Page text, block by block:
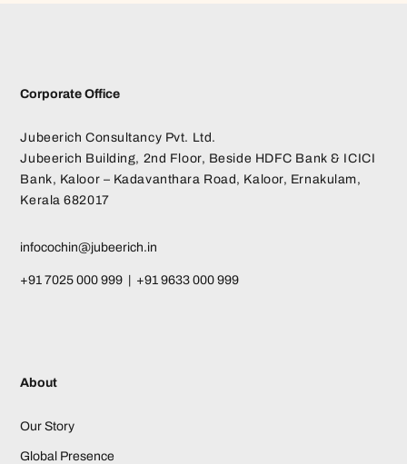
Corporate Office
Jubeerich Consultancy Pvt. Ltd.
Jubeerich Building, 2nd Floor, Beside HDFC Bank & ICICI
Bank, Kaloor – Kadavanthara Road, Kaloor, Ernakulam,
Kerala 682017
infocochin@jubeerich.in
+91 7025 000 999 | +91 9633 000 999
About
Our Story
Global Presence